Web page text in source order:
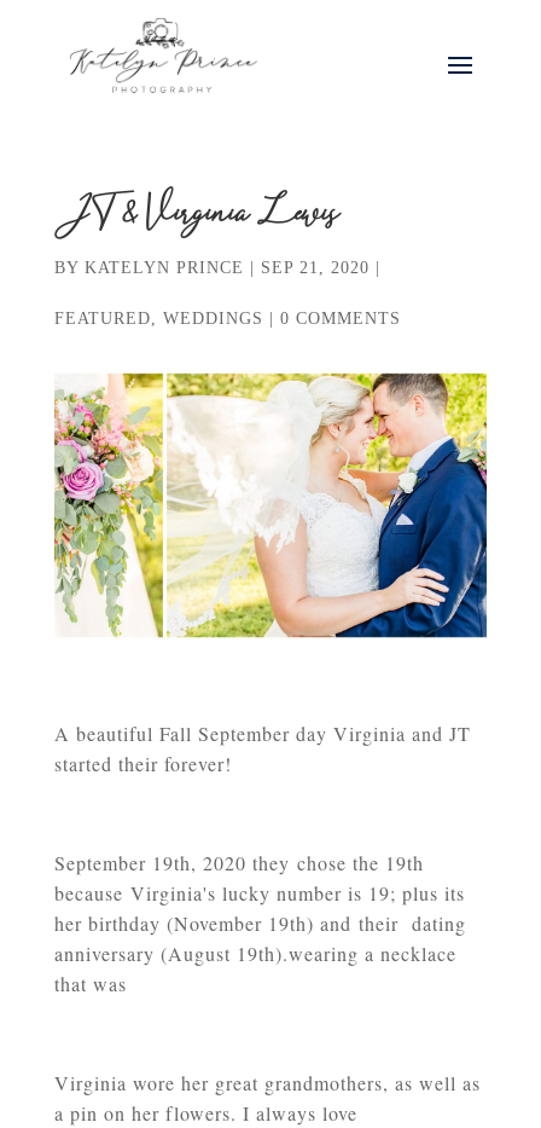
JT & Virginia Lewis
BY KATELYN PRINCE SEP 21, 2020
FEATURED, WEDDINGS 0 COMMENTS
A beautiful Fall September day Virginia and JT
started their forever!
September 19th, 2020 they chose the 19th
because Virginia's lucky number is 19; plus its
her birthday (November 19th) and their dating
anniversary (August 19th).wearing a necklace
that was
Virginia wore her great grandmothers, as well as
a pin on her flowers. I always love